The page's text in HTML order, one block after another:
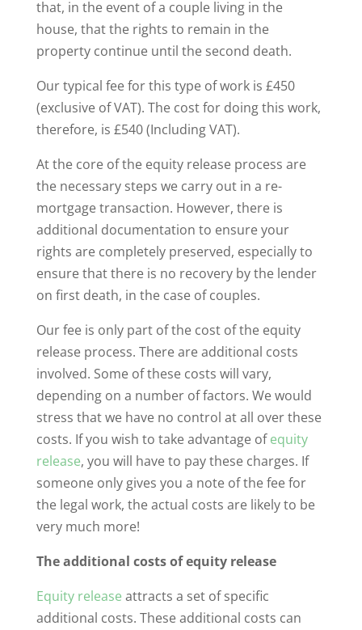
that, in the event of a couple living in the
house, that the rights to remain in the
property continue until the second death.
Our typical fee for this type of work is £450
(exclusive of VAT). The cost for doing this work,
therefore, is £540 (Including VAT).
At the core of the equity release process are
the necessary steps we carry out in a re-
mortgage transaction. However, there is
additional documentation to ensure your
rights are completely preserved, especially to
ensure that there is no recovery by the lender
on first death, in the case of couples.
Our fee is only part of the cost of the equity
release process. There are additional costs
involved. Some of these costs will vary,
depending on a number of factors. We would
stress that we have no control at all over these
costs. If you wish to take advantage ofequity
release, you will have to pay these charges. If
someone only gives you a note of the fee for
the legal work, the actual costs are likely to be
very much more!
The additional costs of equity release
Equity release attracts a set of specific
additional costs. These additional costs can